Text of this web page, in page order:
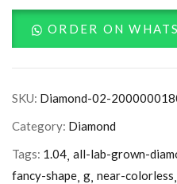
ORDER ON
SKU: Diamond-02-
Category: Diamond
Tags: 1.04 all-lab-grown-
fancy-shape g near-colorless